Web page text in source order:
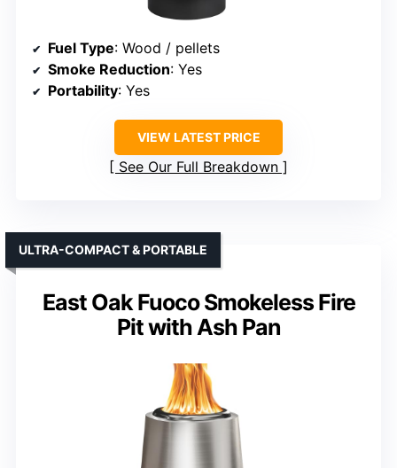
Fuel Type: Wood / pellets
Smoke Reduction: Yes
Portability: Yes
VIEW LATEST PRICE
See Our Full Breakdown
East Oak Fuoco Smokeless Fire
Pit with Ash Pan
ULTRA-COMPACT & PORTABLE